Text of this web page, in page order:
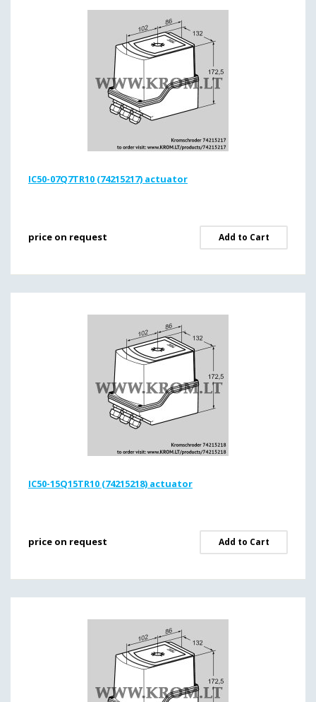
IC50-07Q7TR10 (74215217) actuator
price on request Add to Cart
IC50-15Q15TR10 (74215218) actuator
price on request Add to Cart